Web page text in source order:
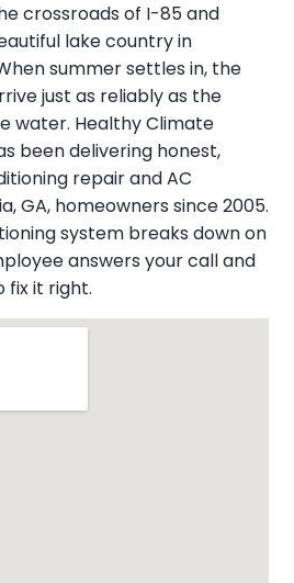
crossroads of I-85 and
lake country in
summer settles in, the
just as reliably as the
water. Healthy Climate
been delivering honest,
repair and AC
GA, homeowners since 2005.
system breaks down on
answers your call and
fix it right.